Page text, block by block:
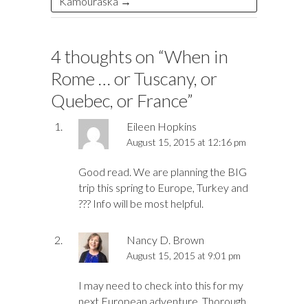
4 thoughts on “When in
Rome … or Tuscany, or
Quebec, or France”
Eileen Hopkins
August 15, 2015 at 12:16 pm
Good read. We are planning the BIG
trip this spring to Europe, Turkey and
??? Info will be most helpful.
Nancy D. Brown
August 15, 2015 at 9:01 pm
I may need to check into this for my
next European adventure. Thorough